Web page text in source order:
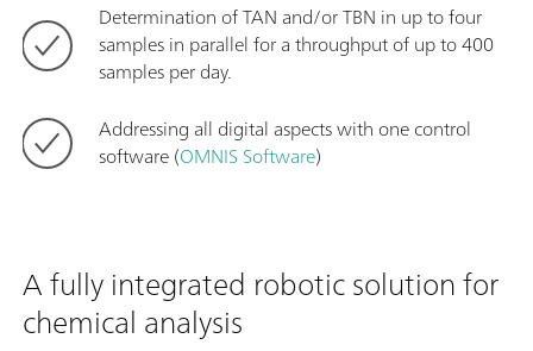
Determination of TAN and/or TBN in up to four
samples in parallel for a throughput of up to 400
samples per day.
Addressing all digital aspects with one control
software (OMNIS Software)
A fully integrated robotic solution for
chemical analysis